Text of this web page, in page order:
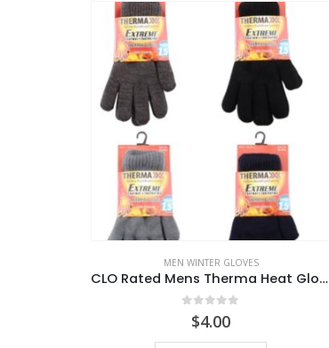
MEN WINTER GLOVES
CLO Rated Mens Therma Heat Glove with Plush lined .
out of 5
$4.00